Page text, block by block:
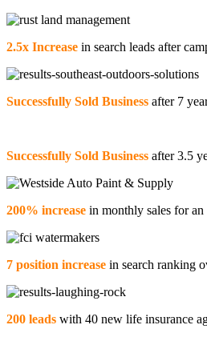
2.5x Increase in search leads after
Successfully Sold Business after 7
Successfully Sold Business after 3.5
200% increase in monthly sales for
7 position increase in search ranking
200 leads with 40 new life insurance